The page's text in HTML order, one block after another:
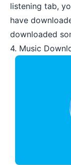
listening tab,
have
downloaded
4. Music